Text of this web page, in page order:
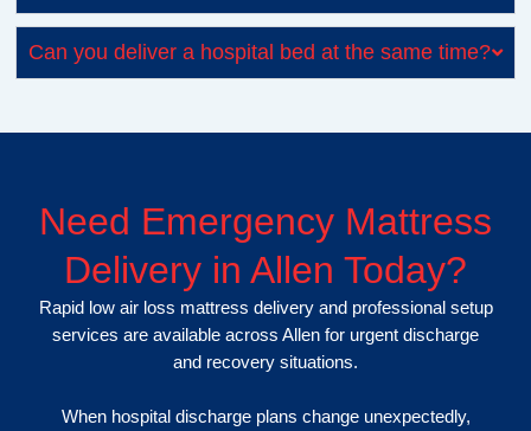
Can you deliver a hospital bed at the same time?
Need Emergency Mattress
Delivery in Allen Today?
Rapid low air loss mattress delivery and professional setup
services are available across Allen for urgent discharge
and recovery situations.
When hospital discharge plans change unexpectedly,